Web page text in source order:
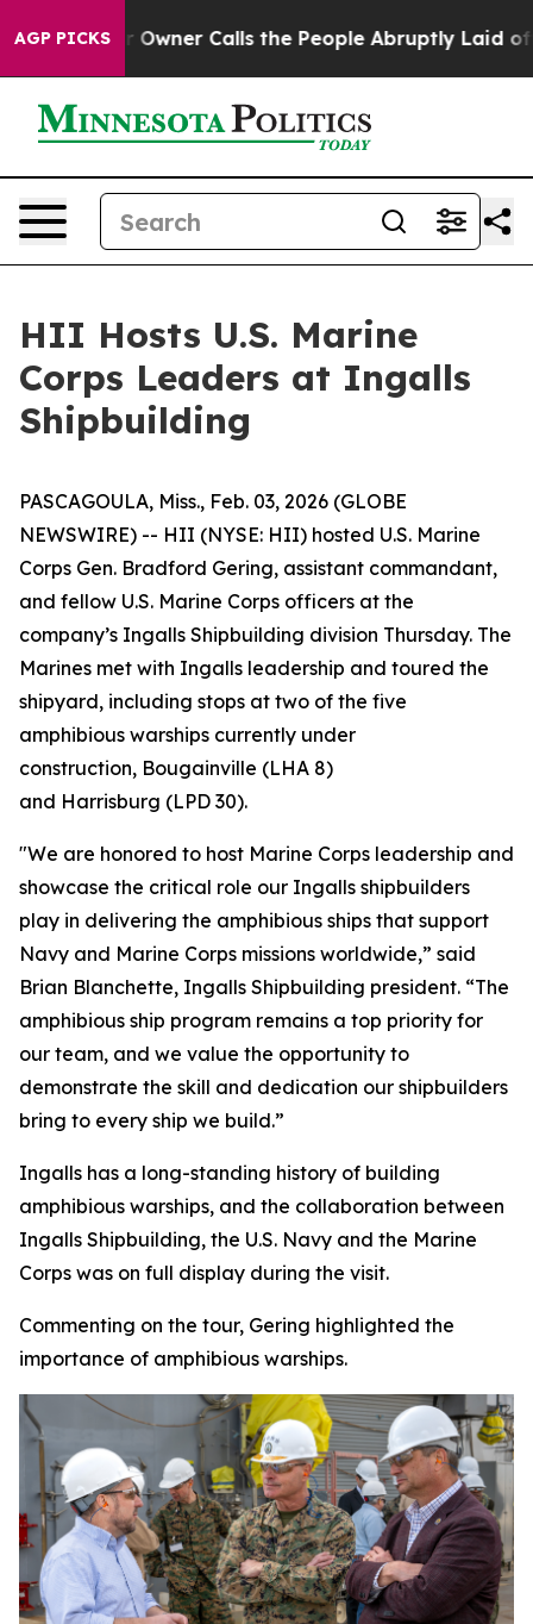
AGP PICKSOwner Calls the People Abruptly Laid off
HII Hosts U.S. Marine
Corps Leaders at Ingalls
Shipbuilding
PASCAGOULA, Miss., Feb. 03, 2026 (GLOBE
NEWSWIRE) -- HII (NYSE: HII) hosted U.S. Marine
Corps Gen. Bradford Gering, assistant commandant,
and fellow U.S. Marine Corps officers at the
company’s Ingalls Shipbuilding division Thursday. The
Marines met with Ingalls leadership and toured the
shipyard, including stops at two of the five
amphibious warships currently under
construction, Bougainville (LHA 8)
and Harrisburg (LPD 30).
"We are honored to host Marine Corps leadership and
showcase the critical role our Ingalls shipbuilders
play in delivering the amphibious ships that support
Navy and Marine Corps missions worldwide,” said
Brian Blanchette, Ingalls Shipbuilding president. “The
amphibious ship program remains a top priority for
our team, and we value the opportunity to
demonstrate the skill and dedication our shipbuilders
bring to every ship we build.”
Ingalls has a long-standing history of building
amphibious warships, and the collaboration between
Ingalls Shipbuilding, the U.S. Navy and the Marine
Corps was on full display during the visit.
Commenting on the tour, Gering highlighted the
importance of amphibious warships.